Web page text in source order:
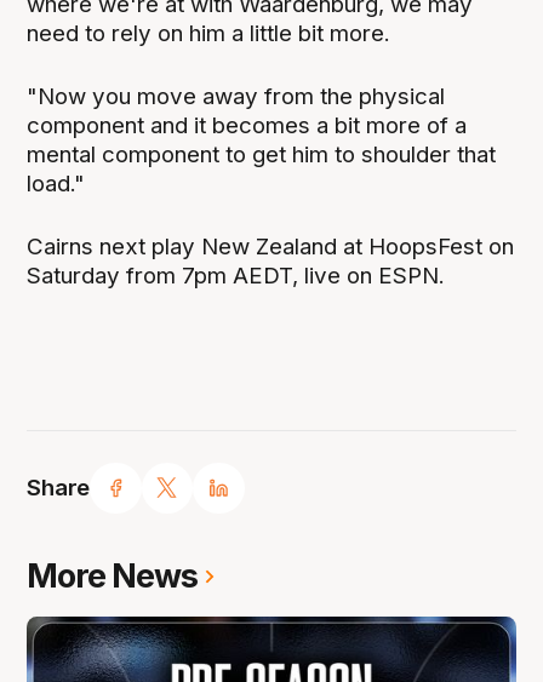
Share
need to rely on him a little bit more.
"Now you move away from the physical
component and it becomes a bit more of a
mental component to get him to shoulder that
load."
Cairns next play New Zealand at HoopsFest on
Saturday from 7pm AEDT, live on ESPN.
More News